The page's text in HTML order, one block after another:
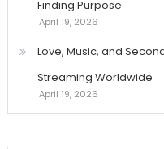
Finding Purpose
April 19, 2026
Love, Music, and
Streaming Worldwide
April 19, 2026